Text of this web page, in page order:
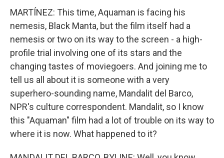
MARTÍNEZ: This time, Aquaman is facing his
nemesis, Black Manta, but the film itself had a
nemesis or two on its way to the screen - a high-
profile trial involving one of its stars and the
changing tastes of moviegoers. And joining me to
tell us all about it is someone with a very
superhero-sounding name, Mandalit del Barco,
NPR's culture correspondent. Mandalit, so I know
this "Aquaman" film had a lot of trouble on its way to
where it is now. What happened to it?